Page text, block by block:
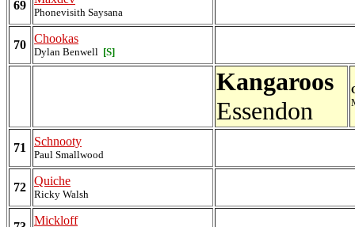
69
Phonevisith Saysana
70 Chookas
Dylan Benwell [S]
Kangaroos
Essendon
71 Schnooty
Paul Smallwood
72 Quiche
Ricky Walsh
Mickloff